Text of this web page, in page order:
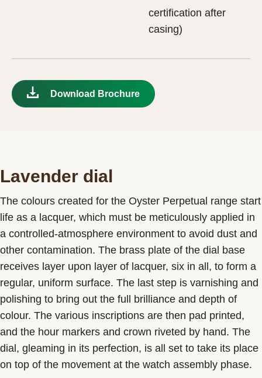
certification after
casing)
Download Brochure
Lavender dial
The colours created for the Oyster Perpetual range start
life as a lacquer, which must be meticulously applied in
a controlled-atmosphere environment to avoid dust and
other contamination. The brass plate of the dial base
receives layer upon layer of lacquer, six in all, to form a
regular, uniform surface. The last step is varnishing and
polishing to bring out the full brilliance and depth of
colour. The various inscriptions are then pad printed,
and the hour markers and crown riveted by hand. The
dial, gleaming in its perfection, is all set to take its place
on top of the movement at the watch assembly phase.